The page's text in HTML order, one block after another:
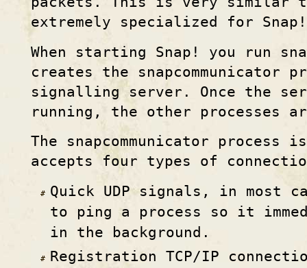
extremely specialized for Snap!
When starting Snap! you run
creates the snapcommunicator
signalling server. Once the
running, the other processes
The snapcommunicator
accepts four types of
Quick UDP signals, in most
to ping a process so it
in the background.
Registration TCP/IP